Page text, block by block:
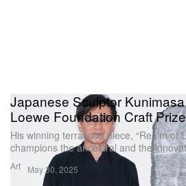
Art
Japanese Sculptor
Loewe Foundation Craft Prize
His winning terracotta piece, “Realm of
champions the ancestral and the
May 30, 2025